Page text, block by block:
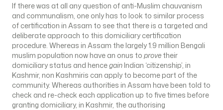
If there was at all any question of anti-Muslim chauvanism
and communalism, one only has to look to similar process
of certification in Assam to see that there is a targeted and
deliberate approach to this domiciliary certification
procedure. Whereas in Assam the largely 1.9 million Bengali
muslim population now have an onus to prove their
domiciliary status and hencegain Indian ‘citizenship’, in
Kashmir, non Kashmiris can apply to become part of the
community. Whereas authorities in Assam have been told to
check and re-check each application up to five times before
granting domiciliary, in Kashmir, the authorising